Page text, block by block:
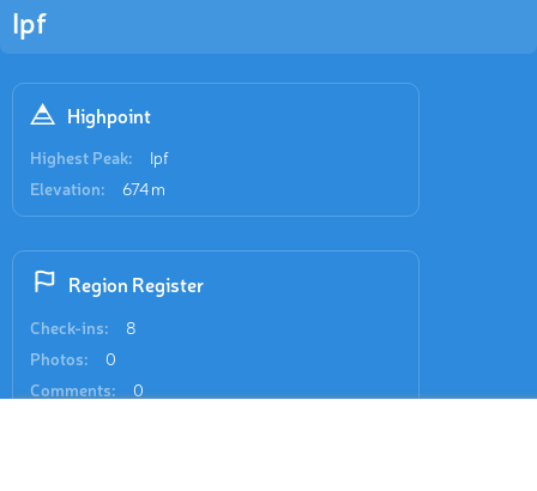
Ipf
Highpoint
Highest Peak:
Ipf
Elevation:
674 m
Region Register
Check-ins:
8
Photos:
0
Comments:
0